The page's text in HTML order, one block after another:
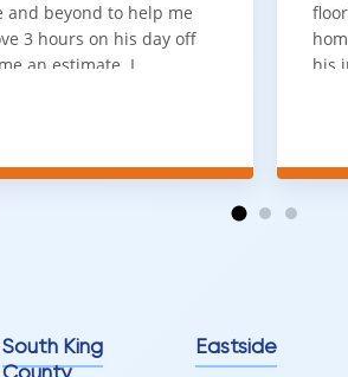
and beyond to help me
3 hours on his day off
an estimate. I
excellent
his
South King
County
Eastside